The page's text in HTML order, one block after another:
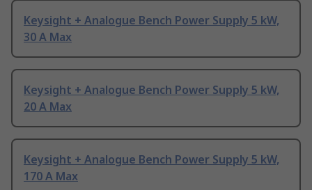
Keysight + Analogue Bench Power Supply 5 kW,
30 A Max
Keysight + Analogue Bench Power Supply 5 kW,
20 A Max
Keysight + Analogue Bench Power Supply 5 kW,
170 A Max